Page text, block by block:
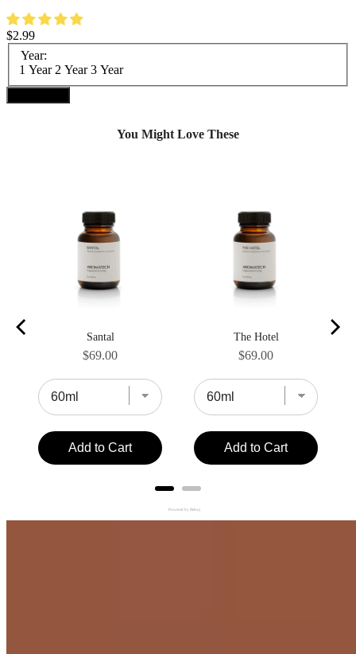
Sale
price
$2.99
Year:
Choose
an
1 Year
Choose
2 Year
Choose
3 Year
You Might Love These
Santal
Price
$69.00
Add to Cart
The Hotel
Price
$69.00
Add to Cart
Powered by Rebuy